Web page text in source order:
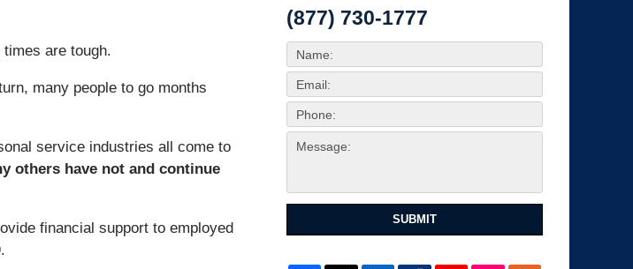
are tough.
many people to go months
service industries all come to
others have not and continue
financial support to employed
(877) 730-1777
SUBMIT